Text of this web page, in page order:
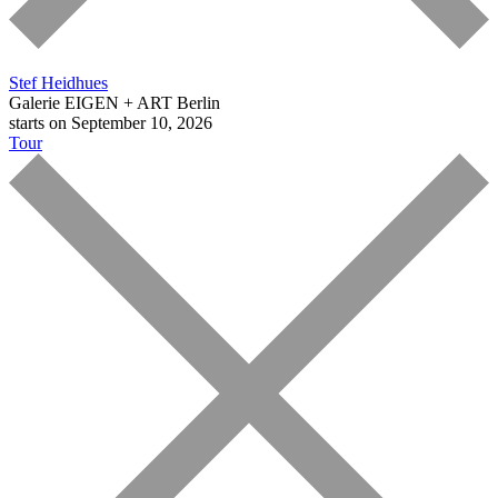
Stef Heidhues
Galerie EIGEN + ART Berlin
starts on September 10, 2026
Tour